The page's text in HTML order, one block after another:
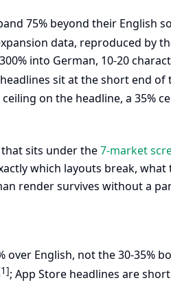
75% beyond their English
data, reproduced by
into German, 10-20
sit at the short end
on the headline, a 35%
sits under the7-market
which layouts break,
render survives without a
over English, not the 30-35%
; App Store headlines are